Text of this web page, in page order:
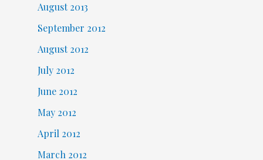
August 2013
September 2012
August 2012
July 2012
June 2012
May 2012
April 2012
March 2012